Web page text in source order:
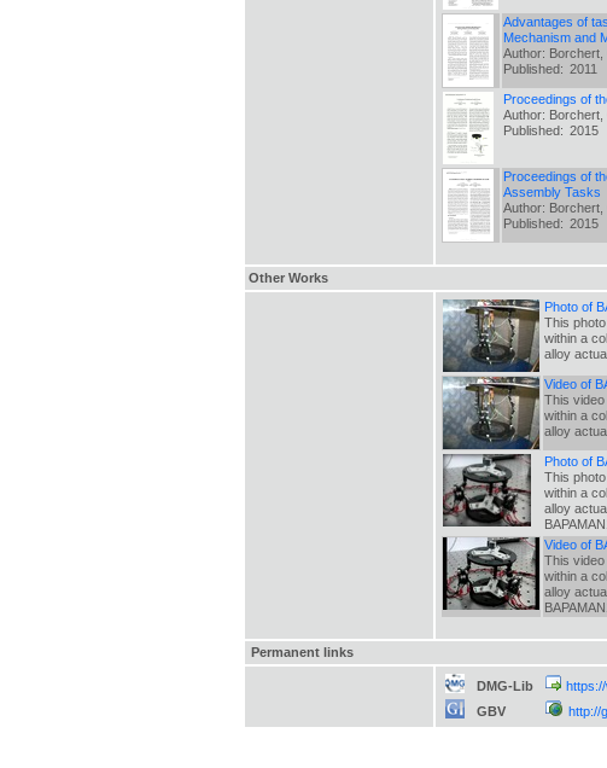
Advantages of
Mechanism and
Author: Borchert,
Published: 2011
Proceedings of
Author: Borchert,
Published: 2015
Proceedings of
Assembly Tasks
Author: Borchert,
Published: 2015
Other Works
Photo of
This
within a
alloy
Video of
This video
within a
alloy
Photo of
This
within a
alloy
Video of
This video
within a
alloy
Permanent links
DMG-Lib
GBV
http://